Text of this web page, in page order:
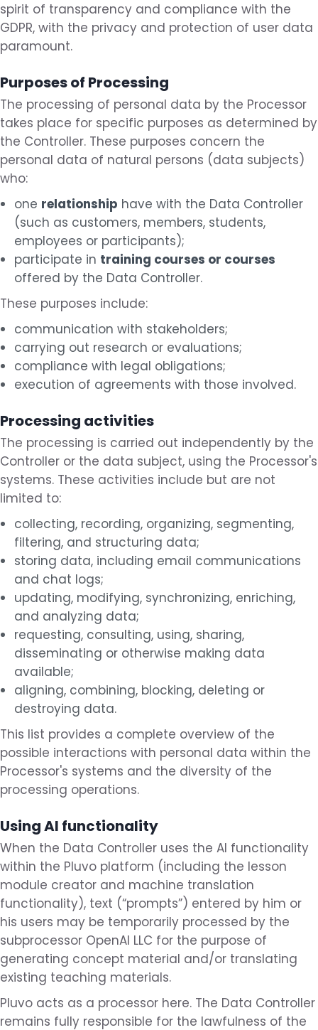
spirit of transparency and compliance with the
GDPR, with the privacy and protection of user data
paramount.
Purposes of Processing
The processing of personal data by the Processor
takes place for specific purposes as determined by
the Controller. These purposes concern the
personal data of natural persons (data subjects)
who:
one relationship have with the Data Controller
(such as customers, members, students,
employees or participants);
participate in training courses or courses
offered by the Data Controller.
These purposes include:
communication with stakeholders;
carrying out research or evaluations;
compliance with legal obligations;
execution of agreements with those involved.
Processing activities
The processing is carried out independently by the
Controller or the data subject, using the Processor's
systems. These activities include but are not
limited to:
collecting, recording, organizing, segmenting,
filtering, and structuring data;
storing data, including email communications
and chat logs;
updating, modifying, synchronizing, enriching,
and analyzing data;
requesting, consulting, using, sharing,
disseminating or otherwise making data
available;
aligning, combining, blocking, deleting or
destroying data.
This list provides a complete overview of the
possible interactions with personal data within the
Processor's systems and the diversity of the
processing operations.
Using AI functionality
When the Data Controller uses the AI functionality
within the Pluvo platform (including the lesson
module creator and machine translation
functionality), text (“prompts”) entered by him or
his users may be temporarily processed by the
subprocessor OpenAI LLC for the purpose of
generating concept material and/or translating
existing teaching materials.
Pluvo acts as a processor here. The Data Controller
remains fully responsible for the lawfulness of the